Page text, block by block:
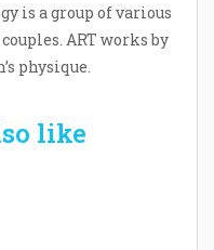
is a group of various
ART works by
physique.
like